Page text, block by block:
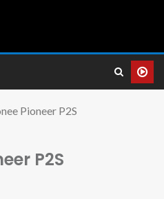
Pioneer P2S
P2S